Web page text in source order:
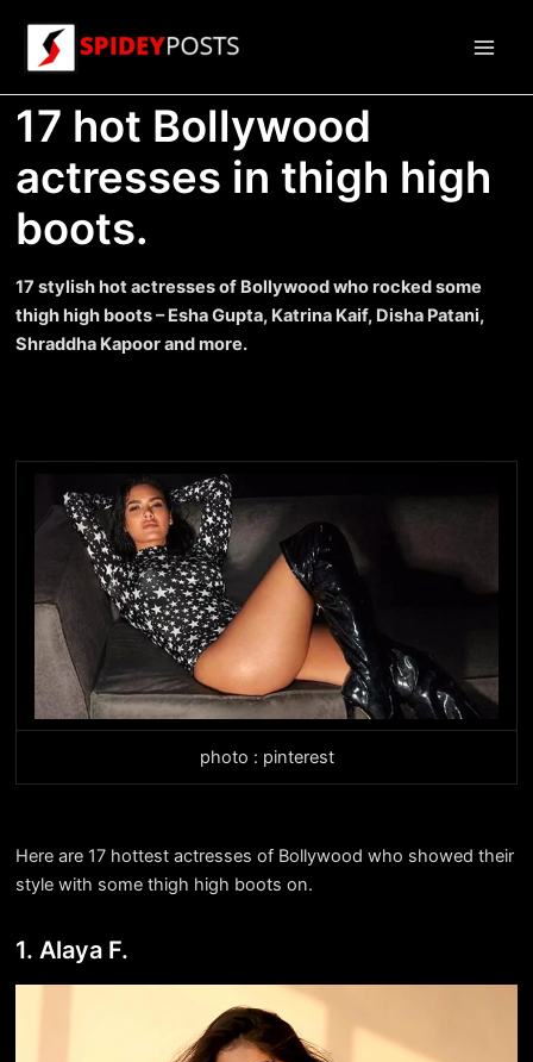
content
17 hot Bollywood
actresses in thigh high
boots.
17 stylish hot actresses of Bollywood who rocked some
thigh high boots – Esha Gupta, Katrina Kaif, Disha Patani,
Shraddha Kapoor and more.
photo : pinterest
Here are 17 hottest actresses of Bollywood who showed their
style with some thigh high boots on.
1. Alaya F.